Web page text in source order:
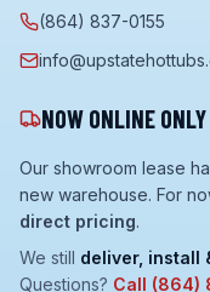
(864) 837-0155
NOW ONLINE ONLY
Our showroom lease
new warehouse. For
direct pricing.
We still deliver, install
Questions? Call (864)